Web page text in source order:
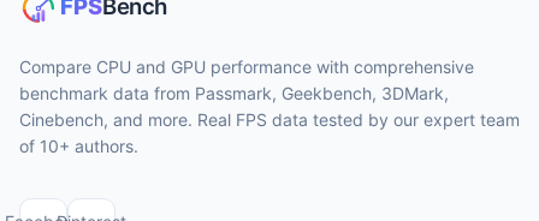
Compare CPU and GPU performance with comprehensive
benchmark data from Passmark, Geekbench, 3DMark,
Cinebench, and more. Real FPS data tested by our expert team
of 10+ authors.